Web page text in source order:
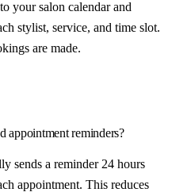
your salon calendar and
stylist, service, and time slot.
are made.
appointment reminders?
sends a reminder 24 hours
appointment. This reduces